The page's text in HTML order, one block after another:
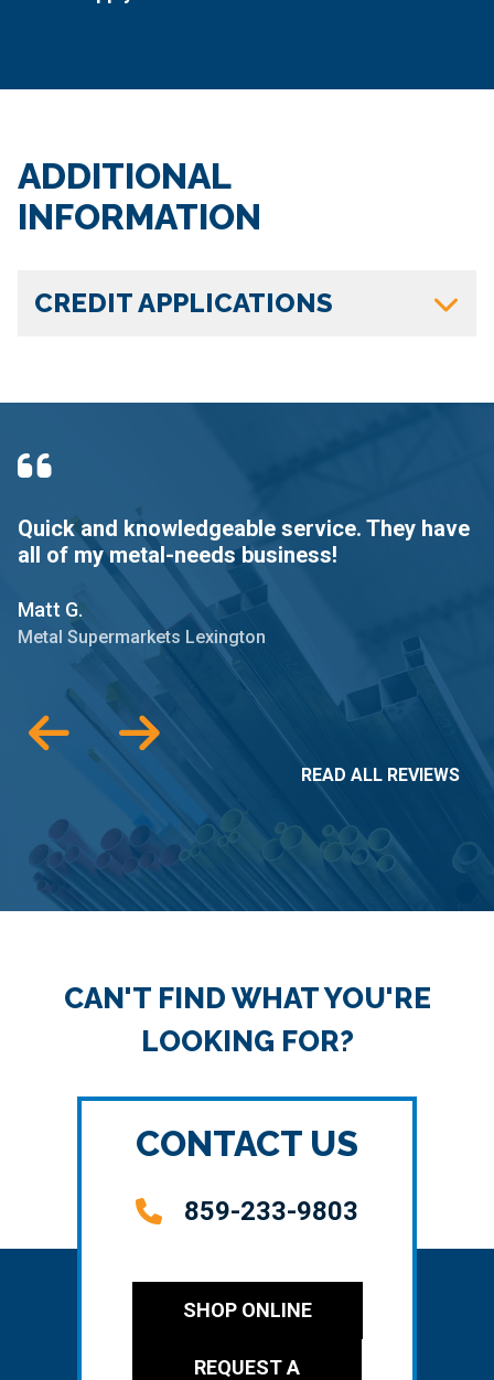
ADDITIONAL
INFORMATION
CREDIT APPLICATIONS
Quick and knowledgeable service. They have
all of my metal-needs business!
Matt G.
Metal Supermarkets Lexington
READ ALL REVIEWS
CAN'T FIND WHAT YOU'RE
LOOKING FOR?
CONTACT US
859-233-9803
SHOP ONLINE
REQUEST A